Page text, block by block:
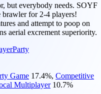
but everybody needs. SOYF
for 2-4 players!
and attempt to poop on
aerial excrement superiority.
Party
Game 17.4%, Competitive
Multiplayer 10.7%